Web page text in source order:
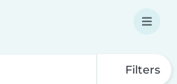
Filters